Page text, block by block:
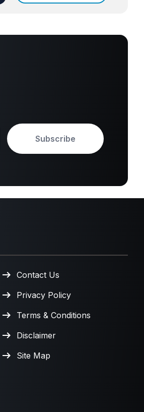
Subscribe
Contact Us
Privacy Policy
Terms & Conditions
Disclaimer
Site Map